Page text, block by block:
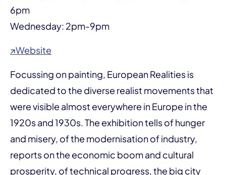
6pm
Wednesday: 2pm-9pm
↗Website
Focussing on painting, European Realities is
dedicated to the diverse realist movements that
were visible almost everywhere in Europe in the
1920s and 1930s. The exhibition tells of hunger
and misery, of the modernisation of industry,
reports on the economic boom and cultural
prosperity, of technical progress, the big city